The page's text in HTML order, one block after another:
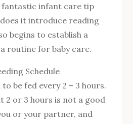
fantastic infant care tip
it introduce reading
begins to establish a
routine for baby care.
Schedule
be fed every 2 – 3 hours.
2 or 3 hours is not a good
or your partner, and